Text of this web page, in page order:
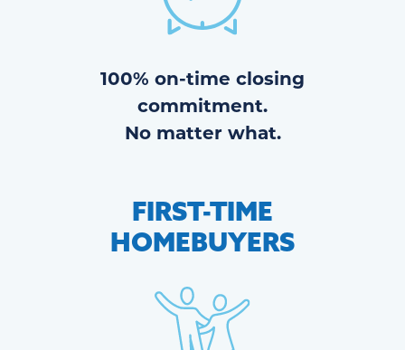
100% on-time closing
commitment.
No matter what.
FIRST-TIME
HOMEBUYERS